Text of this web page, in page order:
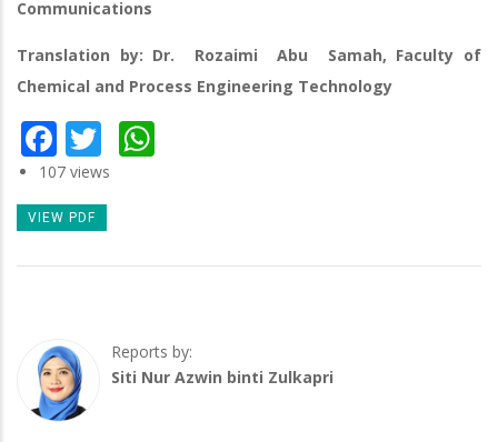
Communications
Translation by: Dr. Rozaimi Abu Samah, Faculty of
Chemical and Process Engineering Technology
Facebook
Twitter
107 views
VIEW PDF
Reports by:
Siti Nur Azwin binti Zulkapri